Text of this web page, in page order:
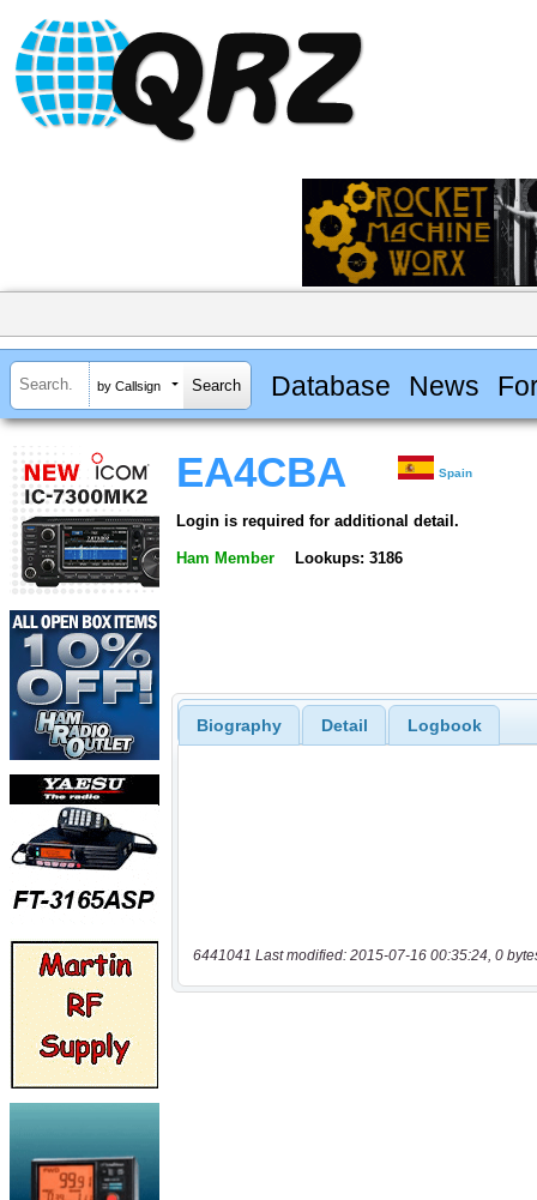
by Callsign Database News
EA4CBA Spain
Login is required for additional detail.
Ham Member Lookups: 3186
Biography Detail Logbook
6441041 Last modified: 2015-07-16 00:35:24, 0